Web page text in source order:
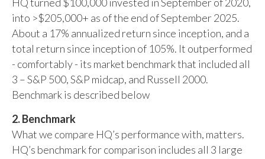
into >$205,000+ as of the end of September 2025.
About a 17% annualized return since inception, and a
total return since inception of 105%. It outperformed
- comfortably - its market benchmark that included all
3 – S&P 500, S&P midcap, and Russell 2000.
Benchmark is described below
2. Benchmark
What we compare HQ’s performance with, matters.
HQ’s benchmark for comparison includes all 3 large